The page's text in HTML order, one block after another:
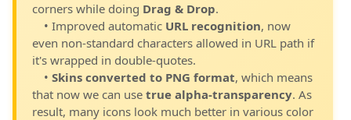
corners while doing Drag & Drop.
• Improved automatic URL recognition, now
even non-standard characters allowed in URL path if
it's wrapped in double-quotes.
• Skins converted to PNG format, which means
that now we can use true alpha-transparency. As
result, many icons look much better in various color